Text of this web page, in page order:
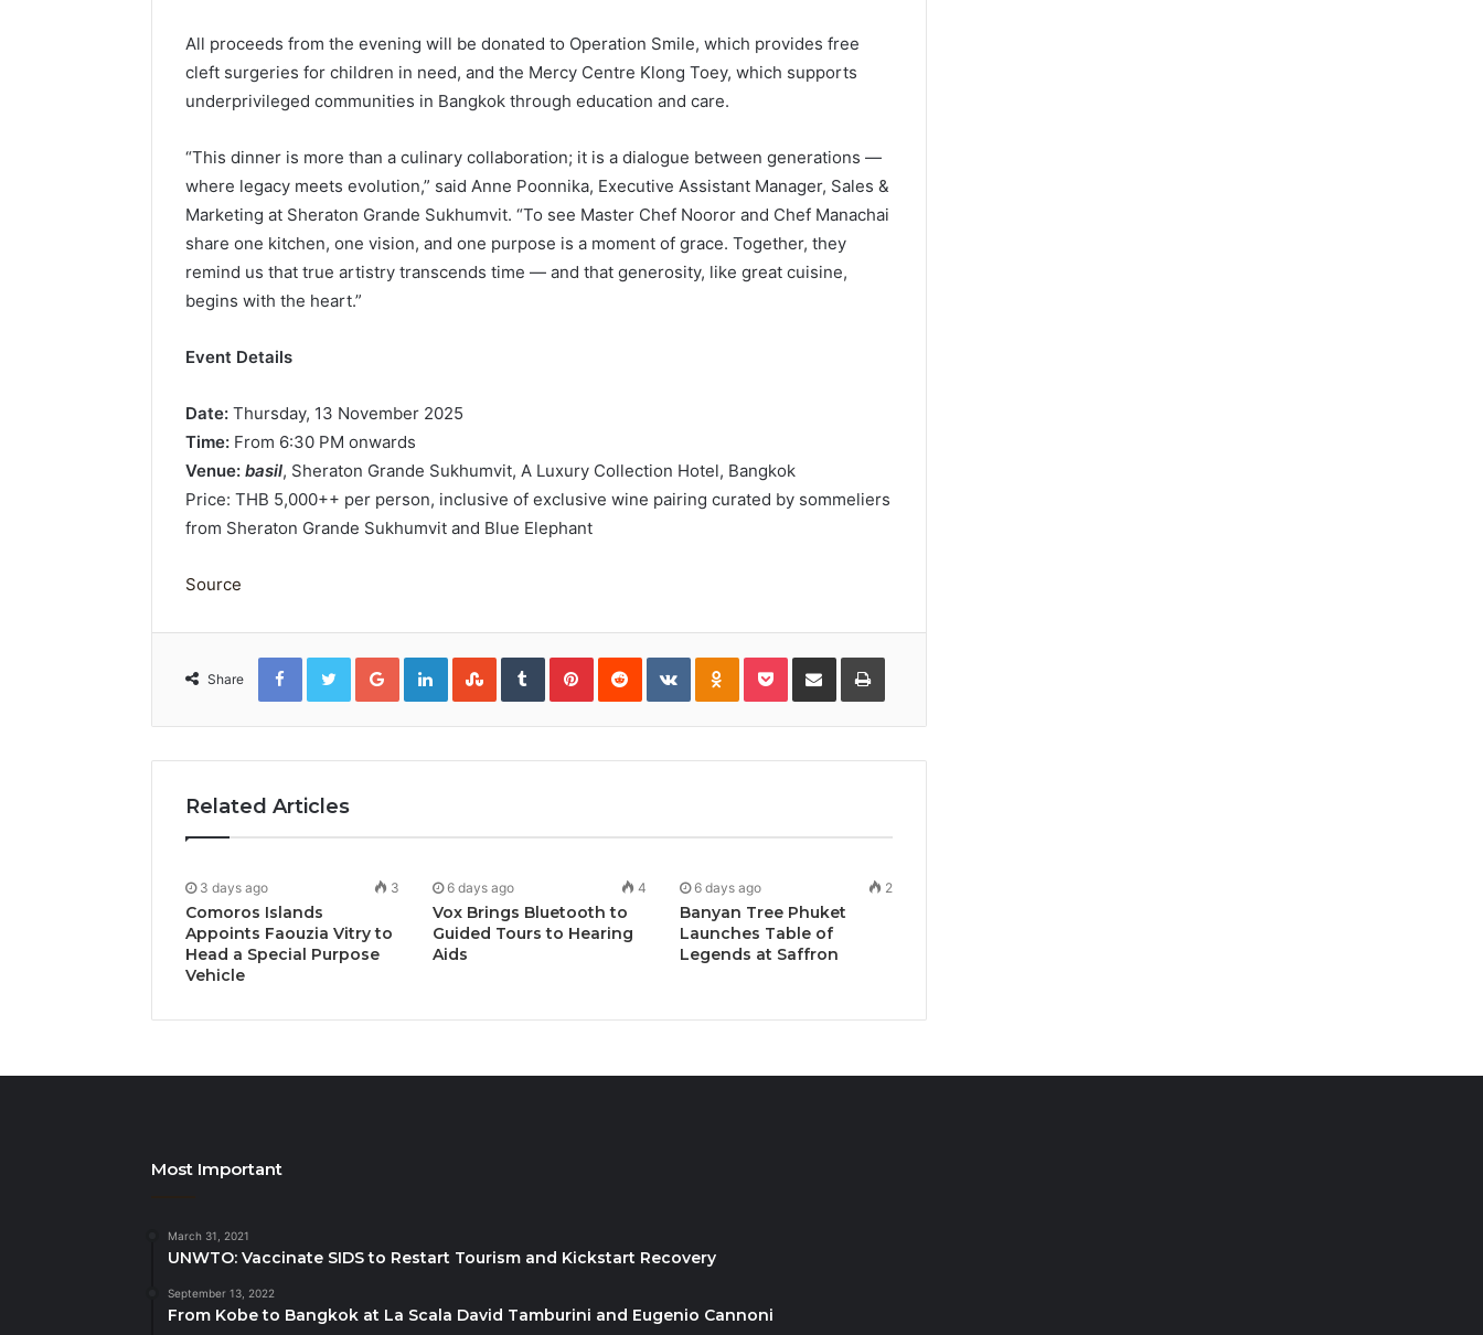
All proceeds from the evening will be donated to Operation Smile, which provides free
cleft surgeries for children in need, and the Mercy Centre Klong Toey, which supports
underprivileged communities in Bangkok through education and care.
“This dinner is more than a culinary collaboration; it is a dialogue between generations —
where legacy meets evolution,” said Anne Poonnika, Executive Assistant Manager, Sales &
Marketing at Sheraton Grande Sukhumvit. “To see Master Chef Nooror and Chef Manachai
share one kitchen, one vision, and one purpose is a moment of grace. Together, they
remind us that true artistry transcends time — and that generosity, like great cuisine,
begins with the heart.”
Event Details
Date: Thursday, 13 November 2025
Time: From 6:30 PM onwards
Venue: basil, Sheraton Grande Sukhumvit, A Luxury Collection Hotel, Bangkok
Price: THB 5,000++ per person, inclusive of exclusive wine pairing curated by sommeliers
from Sheraton Grande Sukhumvit and Blue Elephant
Source
Share
FacebookTwitterGoogle+LinkedInStumbleUpon
TumblrPinterestReddit VKontakteOdnoklassniki
PocketShare
Email
Print
Related Articles
3 days ago 3
Comoros Islands
Appoints Faouzia Vitry to
Head a Special Purpose
Vehicle
6 days ago 4
Vox Brings Bluetooth to
Guided Tours to Hearing
Aids
6 days ago 2
Banyan Tree Phuket
Launches Table of
Legends at Saffron
Most Important
March 31, 2021
UNWTO: Vaccinate SIDS to Restart Tourism and Kickstart Recovery
September 13, 2022
From Kobe to Bangkok at La Scala David Tamburini and Eugenio Cannoni